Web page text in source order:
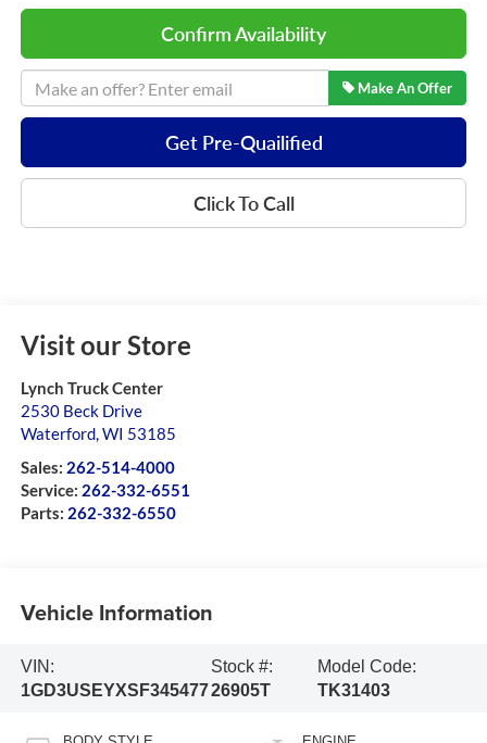
Confirm Availability
Make An Offer
Get Pre-Quailified
Click To Call
Visit our Store
Lynch Truck Center
2530 Beck Drive
Waterford,WI 53185
Sales: 262-514-4000
Service: 262-332-6551
Parts: 262-332-6550
Vehicle Information
VIN:
1GD3USEYXSF345477
Stock #:
26905T
Model Code:
TK31403